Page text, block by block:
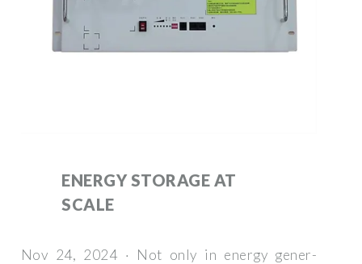
ENERGY STORAGE AT
SCALE
Nov 24, 2024 · Not only in energy gener-